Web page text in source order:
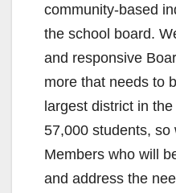
community-based
the school board.
and responsive
more that needs to
largest district in
57,000 students, so
Members who will
and address the